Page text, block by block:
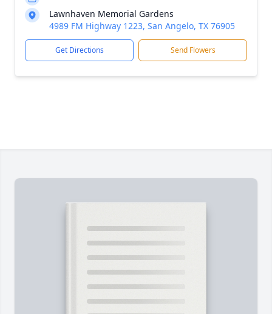
Lawnhaven Memorial Gardens
4989 FM Highway 1223, San Angelo, TX 76905
Get Directions Send Flowers